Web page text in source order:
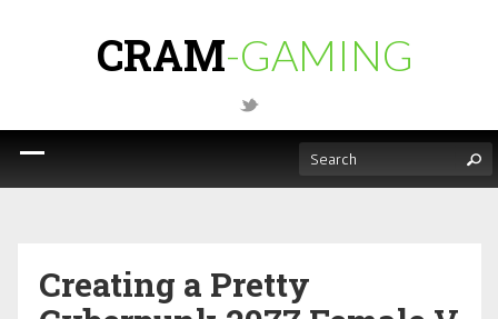
CRAM-GAMING
Creating a Pretty